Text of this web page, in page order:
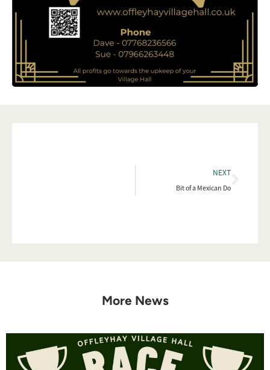
NEXT
Bit of a Mexican Do
More News